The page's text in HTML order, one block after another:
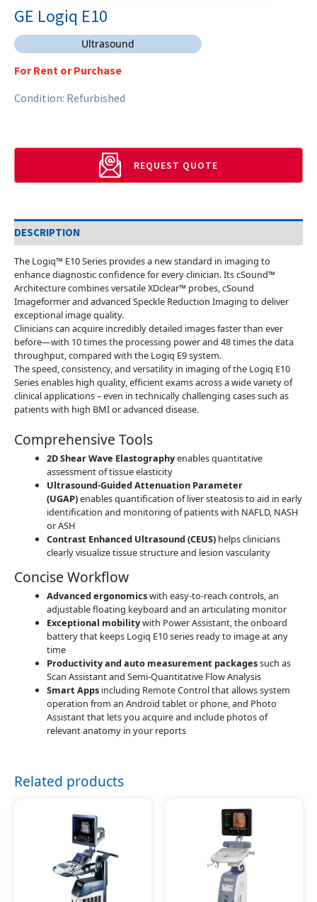
GE Logiq E10
Ultrasound
For Rent or Purchase
Condition: Refurbished
REQUEST QUOTE
DESCRIPTION
The Logiq™ E10 Series provides a new standard in imaging to
enhance diagnostic confidence for every clinician. Its cSound™
Architecture combines versatile XDclear™ probes, cSound
Imageformer and advanced Speckle Reduction Imaging to deliver
exceptional image quality.
Clinicians can acquire incredibly detailed images faster than ever
before—with 10 times the processing power and 48 times the data
throughput, compared with the Logiq E9 system.
The speed, consistency, and versatility in imaging of the Logiq E10
Series enables high quality, efficient exams across a wide variety of
clinical applications – even in technically challenging cases such as
patients with high BMI or advanced disease.
Comprehensive Tools
2D Shear Wave Elastographyenables quantitative
assessment of tissue elasticity
Ultrasound-Guided Attenuation Parameter
(UGAP)enables quantification of liver steatosis to aid in early
identification and monitoring of patients with NAFLD, NASH
or ASH
Contrast Enhanced Ultrasound (CEUS)helps clinicians
clearly visualize tissue structure and lesion vascularity
Concise Workflow
Advanced ergonomicswith easy-to-reach controls, an
adjustable floating keyboard and an articulating monitor
Exceptional mobilitywith Power Assistant, the onboard
battery that keeps Logiq E10 series ready to image at any
time
Productivity and auto measurement packagessuch as
Scan Assistant and Semi-Quantitative Flow Analysis
Smart Appsincluding Remote Control that allows system
operation from an Android tablet or phone, and Photo
Assistant that lets you acquire and include photos of
relevant anatomy in your reports
Related products